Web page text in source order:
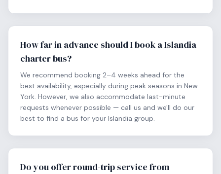
How far in advance should I book a Islandia
charter bus?
We recommend booking 2–4 weeks ahead for the
best availability, especially during peak seasons in New
York. However, we also accommodate last-minute
requests whenever possible — call us and we'll do our
best to find a bus for your Islandia group.
Do you offer round-trip service from